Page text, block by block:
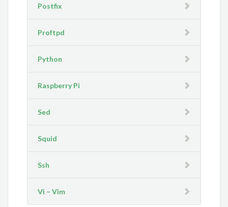
Postfix
Proftpd
Python
Raspberry Pi
Sed
Squid
Ssh
Vi – Vim